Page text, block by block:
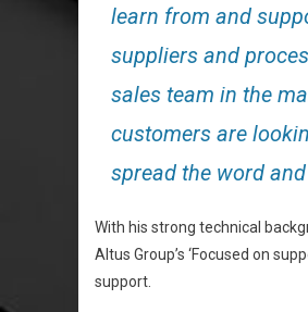
learn from and
suppliers and
sales team in the
customers are
spread the word
With his strong technical
Altus Group’s ‘Focused on
support.